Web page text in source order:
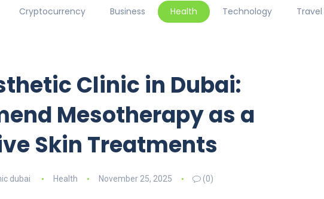
Cryptocurrency Business Health Technology Travel
Clinic in Dubai:
Mesotherapy as a
Skin Treatments
dubai Health November 25, 2025 (0)